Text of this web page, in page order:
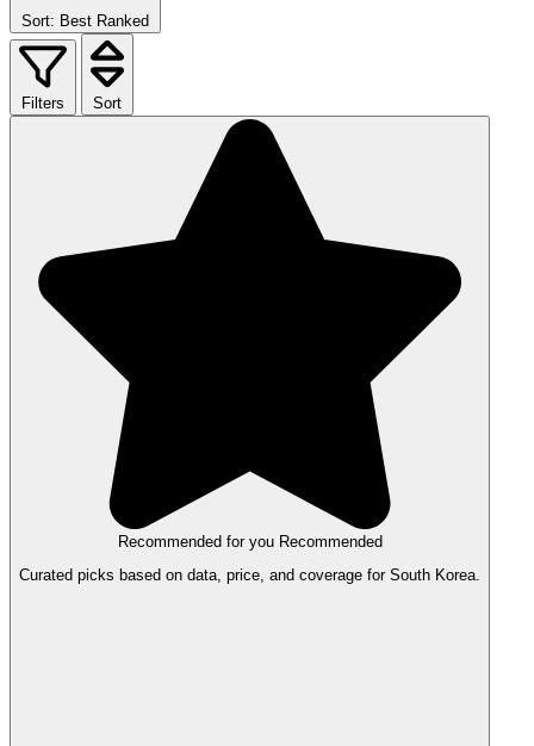
Sort: Best Ranked
Filters Sort
Recommended for you Recommended
Curated picks based on data, price, and coverage for South Korea.